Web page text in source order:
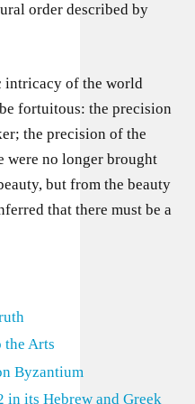
order described by
intricacy of the world
fortuitous: the precision
the precision of the
were no longer brought
but from the beauty
that there must be a
the Arts
Byzantium
in its Hebrew and Greek